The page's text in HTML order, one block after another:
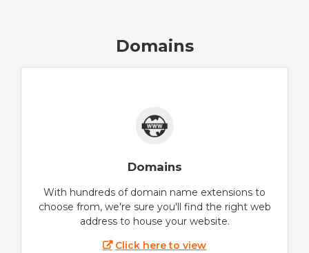
Domains
Domains
With hundreds of domain name extensions to
choose from, we're sure you'll find the right web
address to house your website.
Click here to view